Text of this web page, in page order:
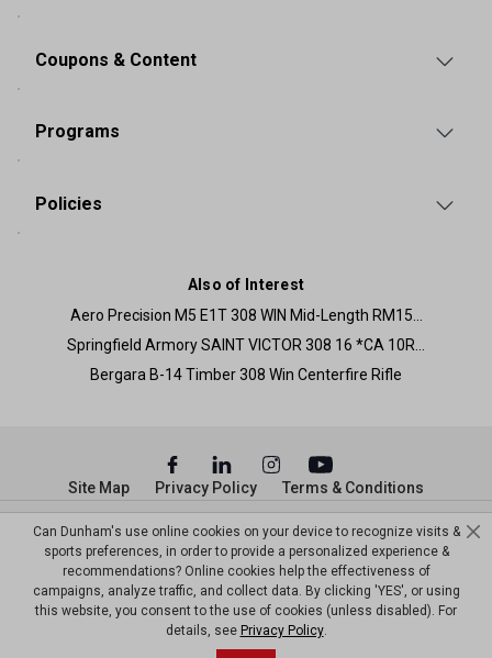
Coupons & Content
Programs
Policies
Also of Interest
Aero Precision M5 E1T 308 WIN Mid-Length RM15...
Springfield Armory SAINT VICTOR 308 16 *CA 10R...
Bergara B-14 Timber 308 Win Centerfire Rifle
© Copyright Dunham’s Sports 2026
Site Map Privacy Policy Terms & Conditions
Can Dunham's use online cookies on your device to recognize visits &
sports preferences, in order to provide a personalized experience &
recommendations? Online cookies help the effectiveness of
campaigns, analyze traffic, and collect data. By clicking 'YES', or using
this website, you consent to the use of cookies (unless disabled). For
details, see Privacy Policy.